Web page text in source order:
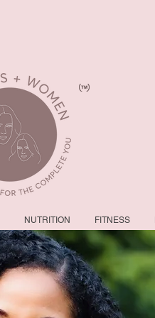
NUTRITION FITNESS